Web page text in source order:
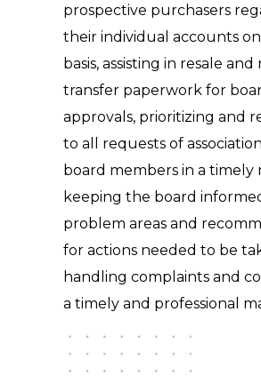
prospective purchasers
their individual accounts
basis, assisting in resale and
transfer paperwork for
approvals, prioritizing and
to all requests of
board members in a timely
keeping the board
problem areas and
for actions needed to be
handling complaints and
a timely and professional